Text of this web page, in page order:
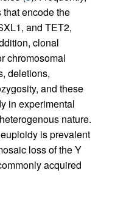
encode the
and TET2,
clonal
chromosomal
deletions,
and these
in experimental
nature.
is prevalent
loss of the Y
acquired